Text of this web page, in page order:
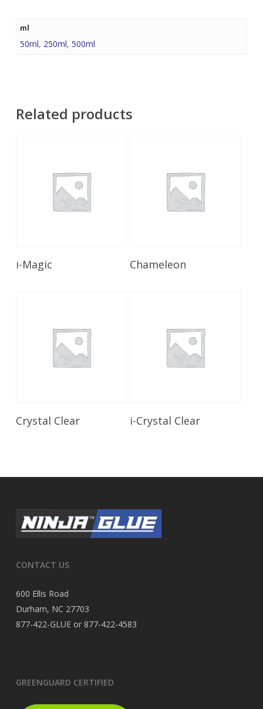
ml
50ml, 250ml, 500ml
Related products
i-Magic Read More
Chameleon
Read More
Crystal Clear Read More
i-Crystal Clear
CONTACT US
600 Ellis Road
Durham, NC 27703
877-422-GLUE or 877-422-4583
GREENGUARD CERTIFIED